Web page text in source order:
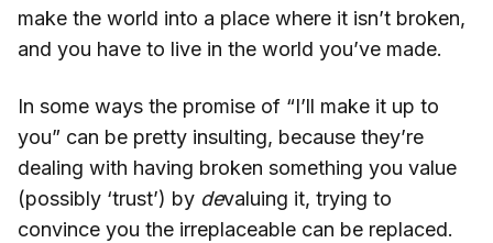
make the world into a place where it isn’t broken,
and you have to live in the world you’ve made.
In some ways the promise of “I’ll make it up to
you” can be pretty insulting, because they’re
dealing with having broken something you value
(possibly ‘trust’) by devaluing it, trying to
convince you the irreplaceable can be replaced.